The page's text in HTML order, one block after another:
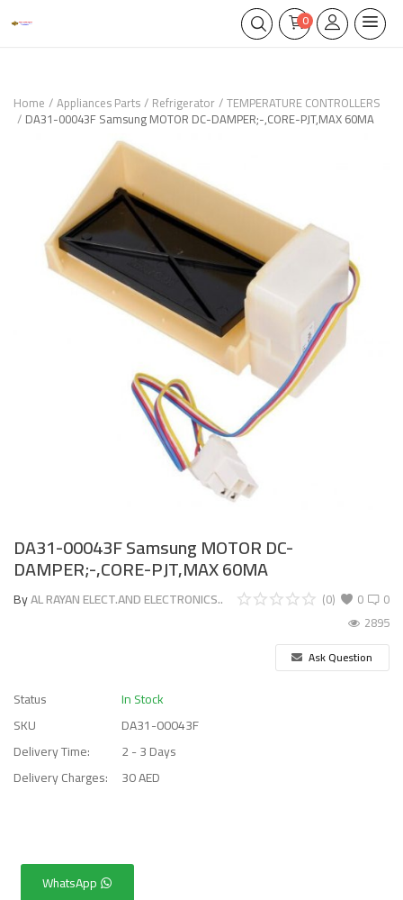
0
Home Appliances Parts Refrigerator TEMPERATURE CONTROLLERS
DA31-00043F Samsung MOTOR DC-DAMPER;-,CORE-PJT,MAX 60MA
DA31-00043F Samsung MOTOR DC-
DAMPER;-,CORE-PJT,MAX 60MA
ByAL RAYAN ELECT.AND ELECTRONICS.. 0
(0)
0
2895
Ask Question
Status
In Stock
SKU
DA31-00043F
Delivery Time:
2 - 3 Days
Delivery Charges:
30 AED
WhatsApp